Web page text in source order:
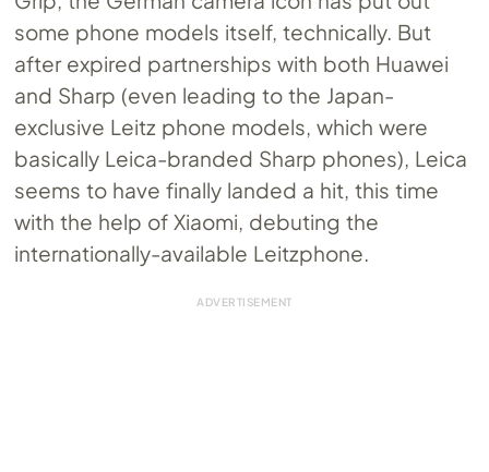
some phone models itself, technically. But
after expired partnerships with both Huawei
and Sharp (even leading to the Japan-
exclusive Leitz phone models, which were
basically Leica-branded Sharp phones), Leica
seems to have finally landed a hit, this time
with the help of Xiaomi, debuting the
internationally-available Leitzphone.